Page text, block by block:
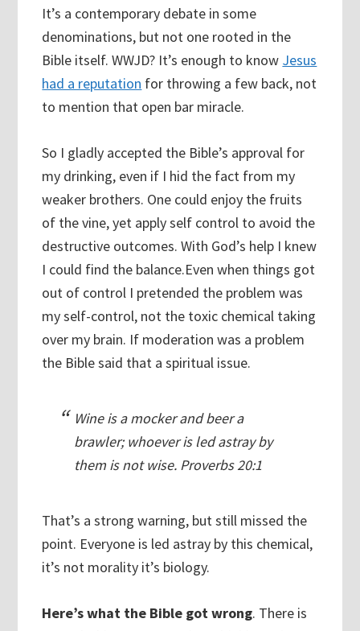
It’s a contemporary debate in some
denominations, but not one rooted in the
Bible itself. WWJD? It’s enough to know Jesus
had a reputation for throwing a few back, not
to mention that open bar miracle.
So I gladly accepted the Bible’s approval for
my drinking, even if I hid the fact from my
weaker brothers. One could enjoy the fruits
of the vine, yet apply self control to avoid the
destructive outcomes. With God’s help I knew
I could find the balance.Even when things got
out of control I pretended the problem was
my self-control, not the toxic chemical taking
over my brain. If moderation was a problem
the Bible said that a spiritual issue.
Wine is a mocker and beer a
brawler; whoever is led astray by
them is not wise. Proverbs 20:1
That’s a strong warning, but still missed the
point. Everyone is led astray by this chemical,
it’s not morality it’s biology.
Here’s what the Bible got wrong. There is